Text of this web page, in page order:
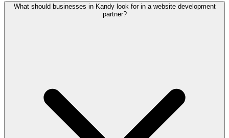
What should businesses in Kandy look for in a website development
partner?